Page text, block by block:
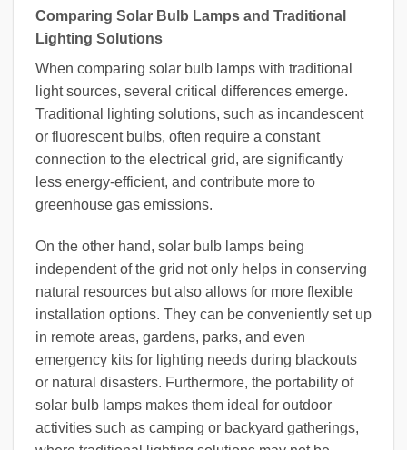
Comparing Solar Bulb Lamps and Traditional
Lighting Solutions
When comparing solar bulb lamps with traditional
light sources, several critical differences emerge.
Traditional lighting solutions, such as incandescent
or fluorescent bulbs, often require a constant
connection to the electrical grid, are significantly
less energy-efficient, and contribute more to
greenhouse gas emissions.
On the other hand, solar bulb lamps being
independent of the grid not only helps in conserving
natural resources but also allows for more flexible
installation options. They can be conveniently set up
in remote areas, gardens, parks, and even
emergency kits for lighting needs during blackouts
or natural disasters. Furthermore, the portability of
solar bulb lamps makes them ideal for outdoor
activities such as camping or backyard gatherings,